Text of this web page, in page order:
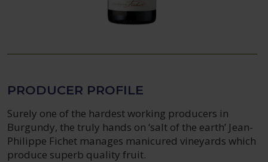
PRODUCER PROFILE
Surely one of the hardest working producers in
Burgundy, the truly hands on ‘salt of the earth’ Jean-
Philippe Fichet manages manicured vineyards which
produce superb quality fruit.